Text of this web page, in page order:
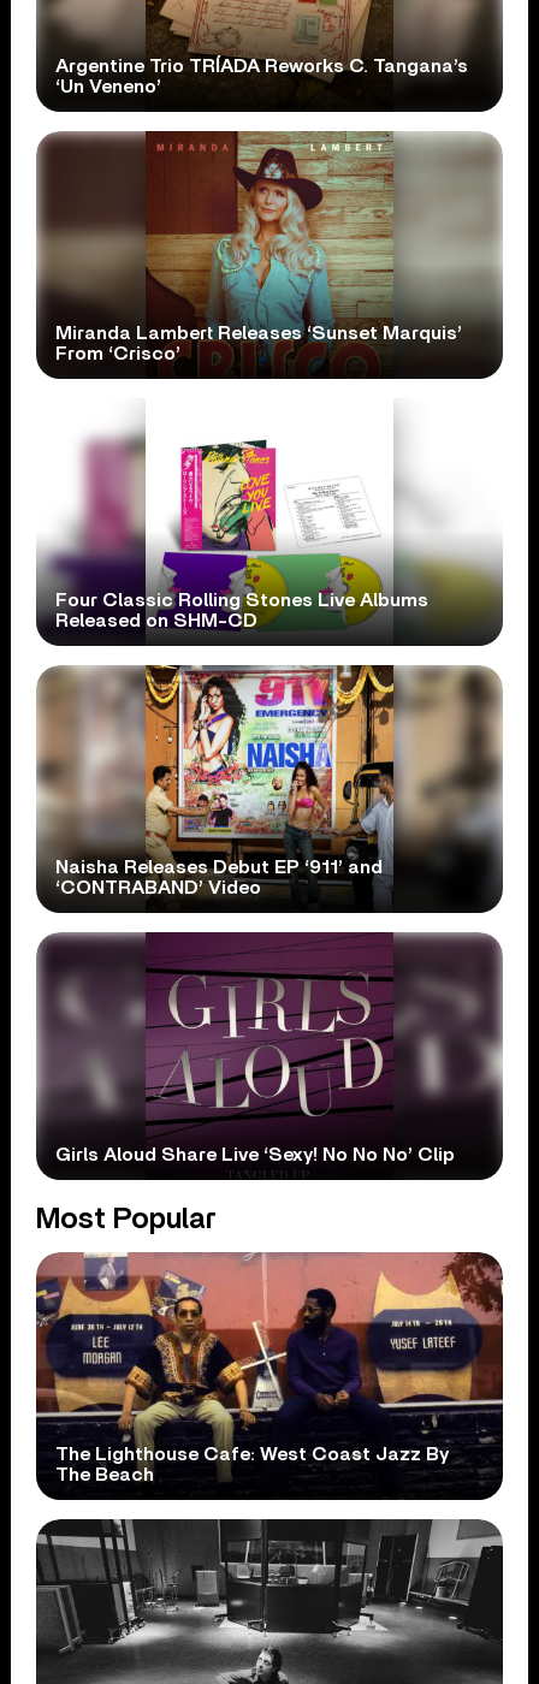
Argentine Trio TRÍADA Reworks C. Tangana’s
‘Un Veneno’
Miranda Lambert Releases ‘Sunset Marquis’
From ‘Crisco’
Four Classic Rolling Stones Live Albums
Released on SHM-CD
Naisha Releases Debut EP ‘911’ and
‘CONTRABAND’ Video
Girls Aloud Share Live ‘Sexy! No No No’ Clip
Most Popular
The Lighthouse Cafe: West Coast Jazz By
The Beach